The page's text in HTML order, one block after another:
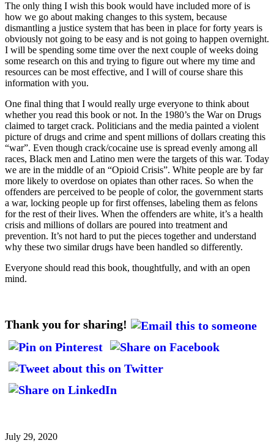
The only thing I wish this book would have included more of is
how we go about making changes to this system, because
dismantling a justice system that has been in place for forty years is
obviously not going to be easy and is not going to happen overnight.
I will be spending some time over the next couple of weeks doing
some research on this and trying to figure out where my time and
resources can be most effective, and I will of course share this
information with you.
One final thing that I would really urge everyone to think about
whether you read this book or not. In the 1980’s the War on Drugs
claimed to target crack. Politicians and the media painted a violent
picture of drugs and crime and spent millions of dollars creating this
“war”. Even though crack/cocaine use is spread evenly among all
races, Black men and Latino men were the targets of this war. Today
we are in the middle of an “Opioid Crisis”. White people are by far
more likely to overdose on opiates than other races. So when the
offenders are perceived to be people of color, the government starts
a war, locking people up for first offenses, labeling them as felons
for the rest of their lives. When the offenders are white, it’s a health
crisis and millions of dollars are poured into treatment and
prevention. It’s not hard to put the pieces together and understand
why these two similar drugs have been handled so differently.
Everyone should read this book, thoughtfully, and with an open
mind.
Thank you for sharing!
July 29, 2020